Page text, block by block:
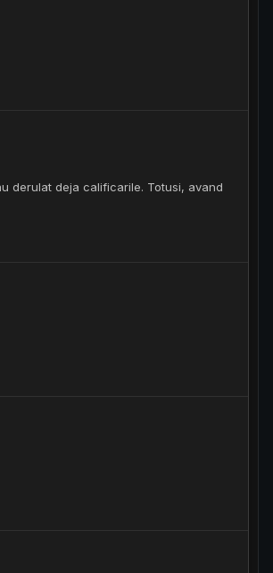
derulat deja calificarile. Totusi, avand